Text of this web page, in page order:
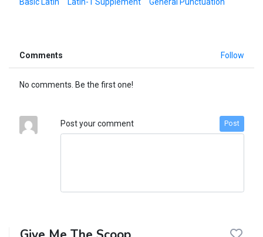
Comments Follow
No comments. Be the first one!
Post your comment Post